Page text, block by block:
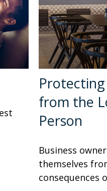
Protecting
from the
Person
Business
themselves
consequences